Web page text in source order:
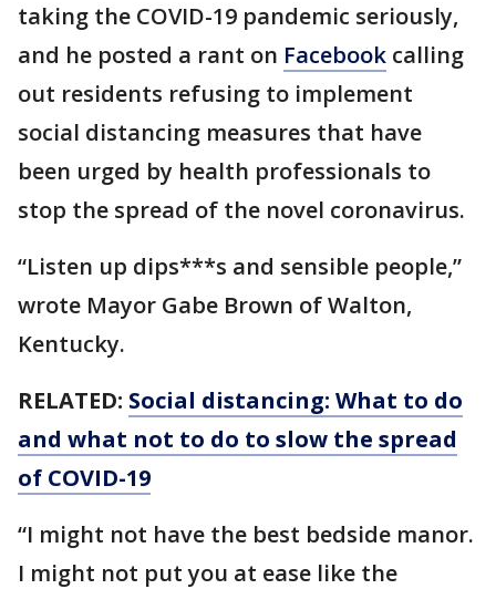
taking the COVID-19 pandemic seriously,
and he posted a rant on Facebook calling
out residents refusing to implement
social distancing measures that have
been urged by health professionals to
stop the spread of the novel coronavirus.
“Listen up dips***s and sensible people,”
wrote Mayor Gabe Brown of Walton,
Kentucky.
RELATED: Social distancing: What to do
and what not to do to slow the spread
of COVID-19
“I might not have the best bedside manor.
I might not put you at ease like the